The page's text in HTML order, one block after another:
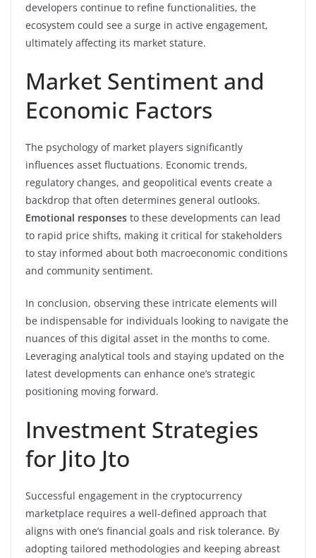
developers continue to refine functionalities, the
ecosystem could see a surge in active engagement,
ultimately affecting its market stature.
Market Sentiment and
Economic Factors
The psychology of market players significantly
influences asset fluctuations. Economic trends,
regulatory changes, and geopolitical events create a
backdrop that often determines general outlooks.
Emotional responses to these developments can lead
to rapid price shifts, making it critical for stakeholders
to stay informed about both macroeconomic conditions
and community sentiment.
In conclusion, observing these intricate elements will
be indispensable for individuals looking to navigate the
nuances of this digital asset in the months to come.
Leveraging analytical tools and staying updated on the
latest developments can enhance one’s strategic
positioning moving forward.
Investment Strategies
for Jito Jto
Successful engagement in the cryptocurrency
marketplace requires a well-defined approach that
aligns with one’s financial goals and risk tolerance. By
adopting tailored methodologies and keeping abreast